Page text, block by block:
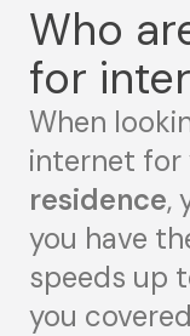
Who
for
When
internet for
residence,
you have
speeds up
you